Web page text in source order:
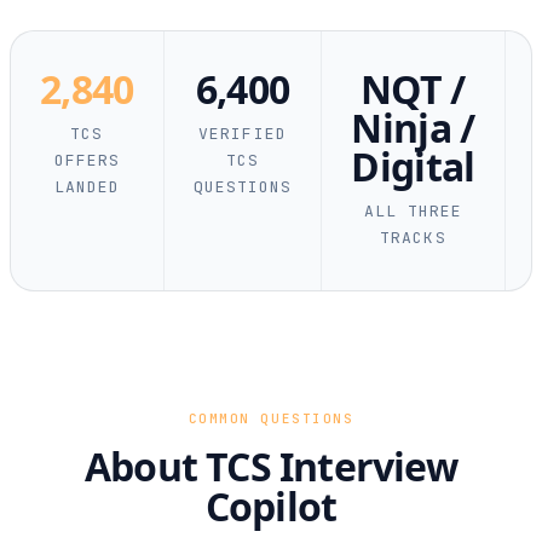
2,840
TCS
OFFERS
LANDED
6,400
VERIFIED
TCS
QUESTIONS
NQT /
Ninja /
Digital
ALL THREE
TRACKS
COMMON QUESTIONS
About TCS Interview
Copilot